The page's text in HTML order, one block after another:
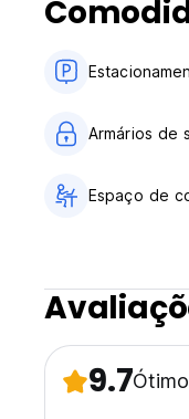
Let's make your
Armários de
Espaço de
9.7Ótimo